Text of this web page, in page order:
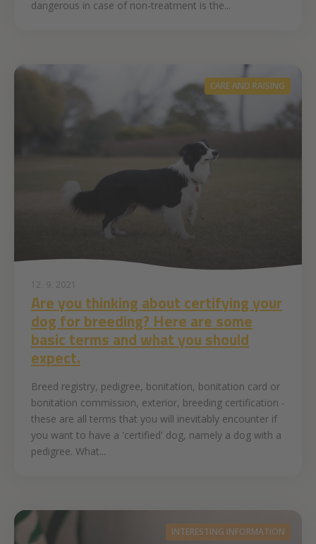
dangerous in case of non-treatment is the...
CARE AND RAISING
12. 9. 2021
Are you thinking about certifying your
dog for breeding? Here are some
basic terms and what you should
expect.
Breed registry, pedigree, bonitation, bonitation card or
bonitation commission, exterior, breeding certification -
these are all terms that you will inevitably encounter if
you want to have a 'certified' dog, namely a dog with a
pedigree. What...
INTERESTING INFORMATION